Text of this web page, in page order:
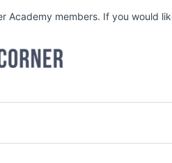
Academy members. If you would